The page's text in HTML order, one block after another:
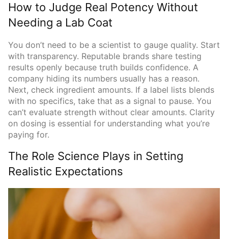
How to Judge Real Potency Without
Needing a Lab Coat
You don’t need to be a scientist to gauge quality. Start
with transparency. Reputable brands share testing
results openly because truth builds confidence. A
company hiding its numbers usually has a reason.
Next, check ingredient amounts. If a label lists blends
with no specifics, take that as a signal to pause. You
can’t evaluate strength without clear amounts. Clarity
on dosing is essential for understanding what you’re
paying for.
The Role Science Plays in Setting
Realistic Expectations